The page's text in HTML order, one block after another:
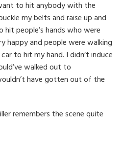
to hit anybody with the
my belts and raise up and
people’s hands who were
happy and people were walking
to hit my hand. I didn’t induce
walked out to
have gotten out of the
remembers the scene quite